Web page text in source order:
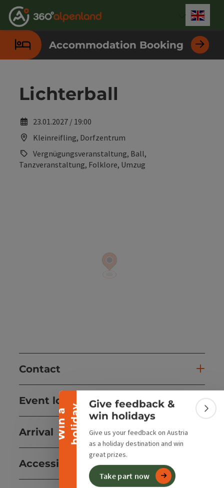
Accesskey
[0]
Accesskey
[1]
Accesskey
[2]
Accesskey
[3]
Accesskey
[4]
Accesskey
[5]
Accesskey
[6]
Accesskey
[7]
W
i
n
a
h
o
l
i
d
ay
Collapse banner
Give feedback &
win holidays
Give us your feedback on Austria
as a holiday destination and win
great prizes.
Take part now
Accommodation Booking
Lichterball
23.01.2027 / 19:00
Kleinreifling, Dorfzentrum
Vergnügungsveranstaltung, Ball,
Tanzveranstaltung, Folklore, Umzug
Contact
Event location
Arrival
Accessibility